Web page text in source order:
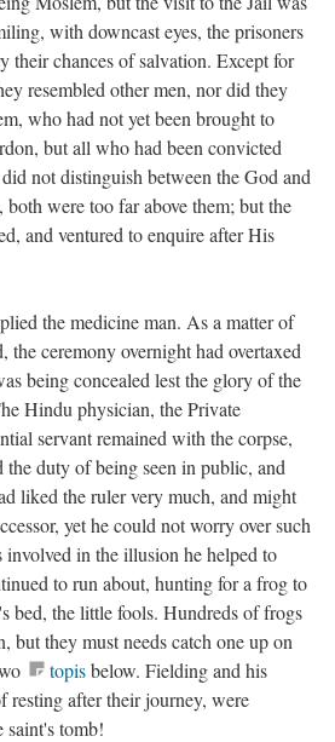
with downcast eyes, the prisoners
their chances of salvation. Except for
resembled other men, nor did they
who had not yet been brought to
but all who had been convicted
not distinguish between the God and
were too far above them; but the
and ventured to enquire after His
the medicine man. As a matter of
the ceremony overnight had overtaxed
being concealed lest the glory of the
Hindu physician, the Private
servant remained with the corpse,
duty of being seen in public, and
liked the ruler very much, and might
yet he could not worry over such
involved in the illusion he helped to
to run about, hunting for a frog to
bed, the little fools. Hundreds of frogs
but they must needs catch one up on
topisbelow. Fielding and his
resting after their journey, were
saint's tomb!